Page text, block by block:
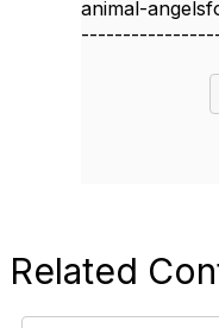
animal-
Related